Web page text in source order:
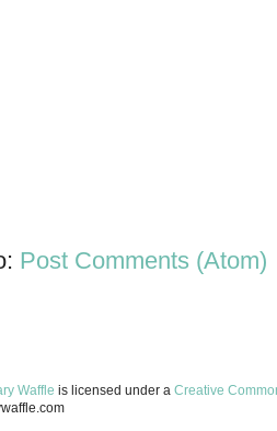
Post Comments (Atom)
Waffle is licensed under a Creative